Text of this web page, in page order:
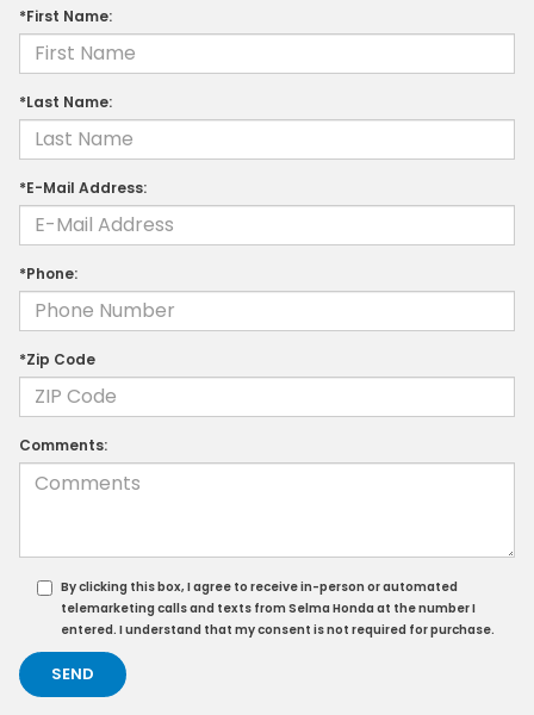
*First Name:
*Last Name:
*E-Mail Address:
*Phone:
*Zip Code
Comments:
By clicking this box, I agree to receive in-person or automated
telemarketing calls and texts from Selma Honda at the number I
entered. I understand that my consent is not required for purchase.